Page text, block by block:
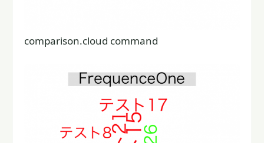
comparison.cloud command